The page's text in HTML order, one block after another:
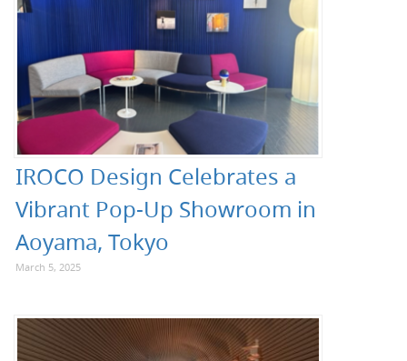
IROCO Design Celebrates a
Vibrant Pop-Up Showroom in
Aoyama, Tokyo
March 5, 2025